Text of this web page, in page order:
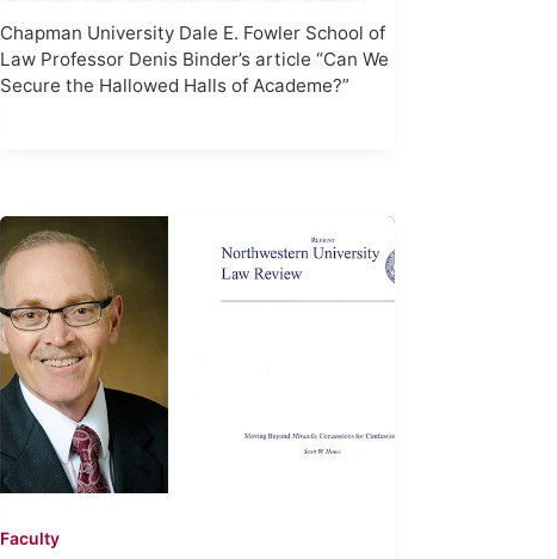
Chapman University Dale E. Fowler School of
Law Professor Denis Binder’s article “Can We
Secure the Hallowed Halls of Academe?”
Faculty